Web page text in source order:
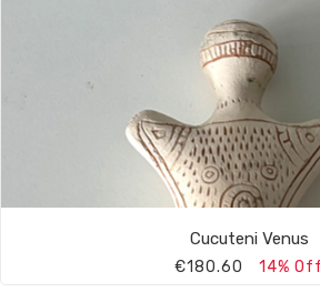
Cucuteni Venus
€180.60 14% Off